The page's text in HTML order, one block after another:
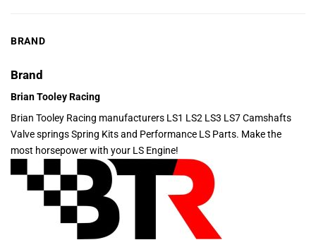
BRAND
Brand
Brian Tooley Racing
Brian Tooley Racing manufacturers LS1 LS2 LS3 LS7 Camshafts
Valve springs Spring Kits and Performance LS Parts. Make the
most horsepower with your LS Engine!